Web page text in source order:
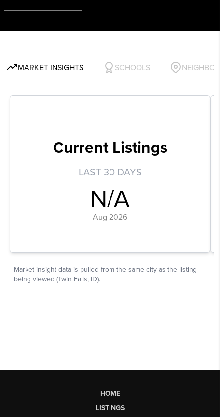
HOME
LISTINGS